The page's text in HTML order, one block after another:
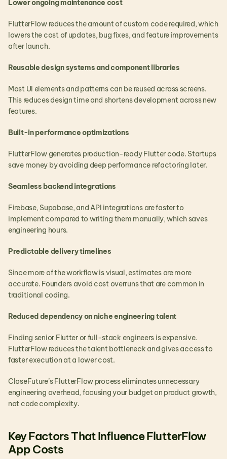
Lower ongoing maintenance cost
FlutterFlow reduces the amount of custom code required, which
lowers the cost of updates, bug fixes, and feature improvements
after launch.
Reusable design systems and component libraries
Most UI elements and patterns can be reused across screens.
This reduces design time and shortens development across new
features.
Built-in performance optimizations
FlutterFlow generates production-ready Flutter code. Startups
save money by avoiding deep performance refactoring later.
Seamless backend integrations
Firebase, Supabase, and API integrations are faster to
implement compared to writing them manually, which saves
engineering hours.
Predictable delivery timelines
Since more of the workflow is visual, estimates are more
accurate. Founders avoid cost overruns that are common in
traditional coding.
Reduced dependency on niche engineering talent
Finding senior Flutter or full-stack engineers is expensive.
FlutterFlow reduces the talent bottleneck and gives access to
faster execution at a lower cost.
CloseFuture’s FlutterFlow process eliminates unnecessary
engineering overhead, focusing your budget on product growth,
not code complexity.
Key Factors That Influence FlutterFlow
App Costs